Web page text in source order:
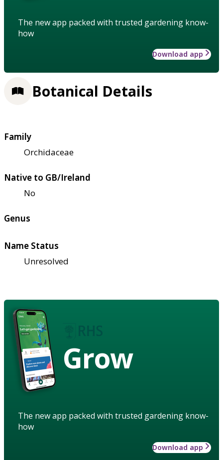
The new app packed with trusted gardening know-
how
Download app
Botanical Details
Family
Orchidaceae
Native to GB/Ireland
No
Genus
Name Status
Unresolved
Grow
The new app packed with trusted gardening know-
how
Download app